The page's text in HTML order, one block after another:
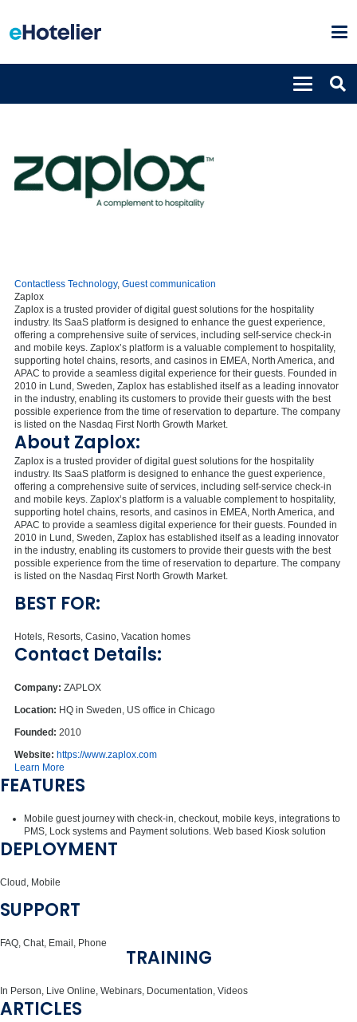
Contactless Technology, Guest communication
Zaplox
Zaplox is a trusted provider of digital guest solutions for the hospitality
industry. Its SaaS platform is designed to enhance the guest experience,
offering a comprehensive suite of services, including self-service check-in
and mobile keys. Zaplox’s platform is a valuable complement to hospitality,
supporting hotel chains, resorts, and casinos in EMEA, North America, and
APAC to provide a seamless digital experience for their guests. Founded in
2010 in Lund, Sweden, Zaplox has established itself as a leading innovator
in the industry, enabling its customers to provide their guests with the best
possible experience from the time of reservation to departure. The company
is listed on the Nasdaq First North Growth Market.
About Zaplox:
Zaplox is a trusted provider of digital guest solutions for the hospitality
industry. Its SaaS platform is designed to enhance the guest experience,
offering a comprehensive suite of services, including self-service check-in
and mobile keys. Zaplox’s platform is a valuable complement to hospitality,
supporting hotel chains, resorts, and casinos in EMEA, North America, and
APAC to provide a seamless digital experience for their guests. Founded in
2010 in Lund, Sweden, Zaplox has established itself as a leading innovator
in the industry, enabling its customers to provide their guests with the best
possible experience from the time of reservation to departure. The company
is listed on the Nasdaq First North Growth Market.
BEST FOR:
Hotels, Resorts, Casino, Vacation homes
Contact Details:
Company: ZAPLOX
Location: HQ in Sweden, US office in Chicago
Founded: 2010
Website: https://www.zaplox.com
Learn More
FEATURES
Mobile guest journey with check-in, checkout, mobile keys, integrations to
PMS, Lock systems and Payment solutions. Web based Kiosk solution
DEPLOYMENT
Cloud, Mobile
SUPPORT
FAQ, Chat, Email, Phone
TRAINING
In Person, Live Online, Webinars, Documentation, Videos
ARTICLES